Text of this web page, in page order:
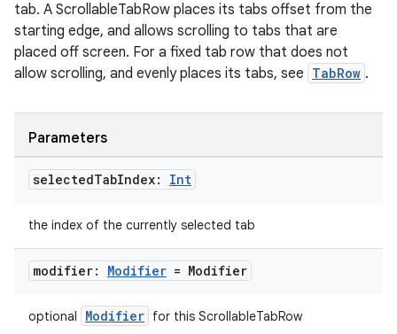
tab. A ScrollableTabRow places its tabs offset from the
starting edge, and allows scrolling to tabs that are
placed off screen. For a fixed tab row that does not
allow scrolling, and evenly places its tabs, see TabRow .
Parameters
selectedTabIndex: Int
the index of the currently selected tab
modifier: Modifier = Modifier
optional Modifier for this ScrollableTabRow